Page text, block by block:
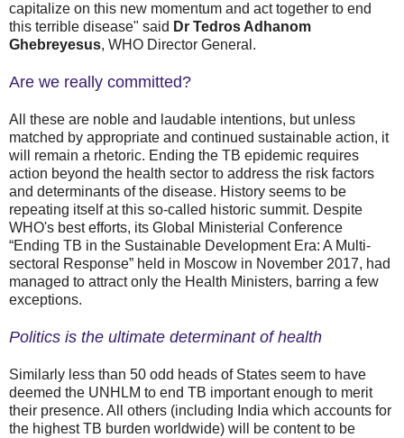
capitalize on this new momentum and act together to end
this terrible disease" said Dr Tedros Adhanom
Ghebreyesus, WHO Director General.
Are we really committed?
All these are noble and laudable intentions, but unless
matched by appropriate and continued sustainable action, it
will remain a rhetoric. Ending the TB epidemic requires
action beyond the health sector to address the risk factors
and determinants of the disease. History seems to be
repeating itself at this so-called historic summit. Despite
WHO's best efforts, its Global Ministerial Conference
“Ending TB in the Sustainable Development Era: A Multi-
sectoral Response” held in Moscow in November 2017, had
managed to attract only the Health Ministers, barring a few
exceptions.
Politics is the ultimate determinant of health
Similarly less than 50 odd heads of States seem to have
deemed the UNHLM to end TB important enough to merit
their presence. All others (including India which accounts for
the highest TB burden worldwide) will be content to be